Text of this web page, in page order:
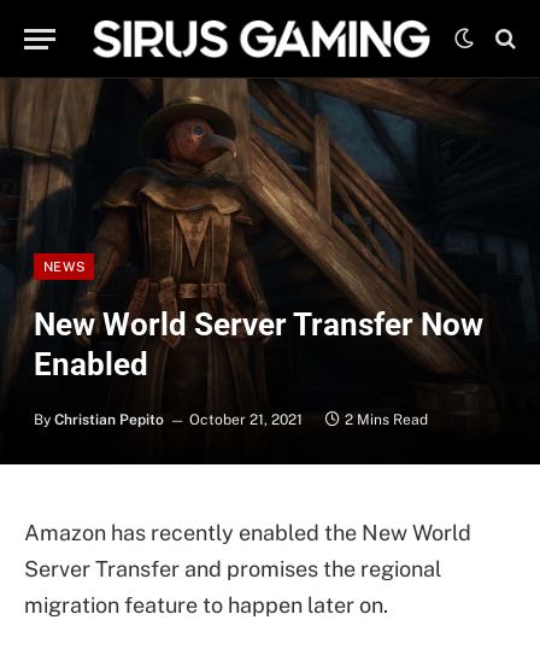
NEWS
New World Server Transfer Now
Enabled
By Christian Pepito October 21, 2021 2 Mins Read
Amazon has recently enabled the New World
Server Transfer and promises the regional
migration feature to happen later on.